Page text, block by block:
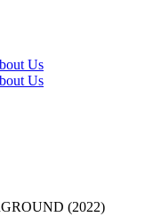
Us
Us
(2022)